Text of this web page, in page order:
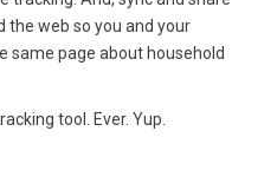
the web so you and your
same page about household
tool. Ever. Yup.